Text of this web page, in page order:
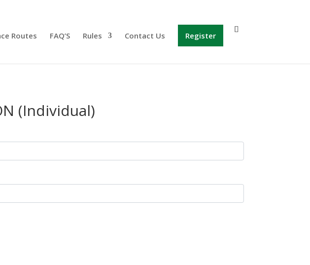
Routes FAQ’S Rules Contact Us Register
(Individual)